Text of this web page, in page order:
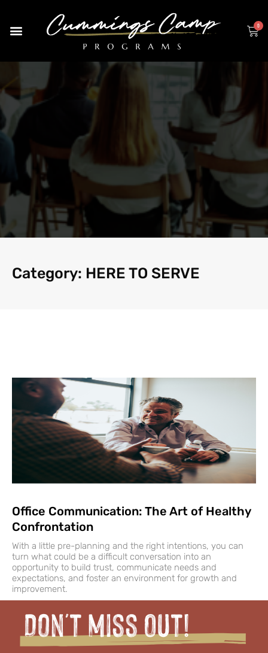
Category: HERE TO SERVE
Office Communication: The Art of Healthy
Confrontation
With a little pre-planning and the right intentions, you can
turn what could be a difficult conversation into an
opportunity to build trust, communicate needs and
expectations, and foster an environment for growth and
improvement.
Don't miss Out!